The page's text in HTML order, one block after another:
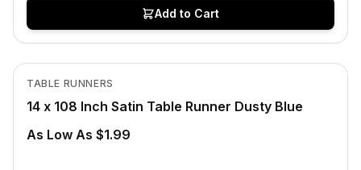
Add to Cart
In Stock
TABLE RUNNERS
14 x 108 Inch Satin Table Runner Dusty Blue
As Low As $1.99
View product